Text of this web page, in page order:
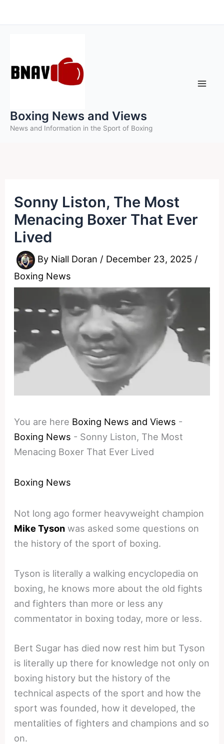
to
Boxing News and Views
News and Information in the Sport of Boxing
Sonny Liston, The Most
Menacing Boxer That Ever
Lived
By Niall Doran / December 23, 2025 /
Boxing News
You are here Boxing News and Views -
Boxing News - Sonny Liston, The Most
Menacing Boxer That Ever Lived
Boxing News
Not long ago former heavyweight champion
Mike Tyson was asked some questions on
the history of the sport of boxing.
Tyson is literally a walking encyclopedia on
boxing, he knows more about the old fights
and fighters than more or less any
commentator in boxing today, more or less.
Bert Sugar has died now rest him but Tyson
is literally up there for knowledge not only on
boxing history but the history of the
technical aspects of the sport and how the
sport was founded, how it developed, the
mentalities of fighters and champions and so
on.